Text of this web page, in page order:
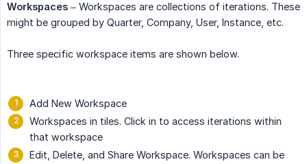
Workspaces – Workspaces are collections of iterations. These
might be grouped by Quarter, Company, User, Instance, etc.
Three specific workspace items are shown below.
Add New Workspace
Workspaces in tiles. Click in to access iterations within
that workspace
Edit, Delete, and Share Workspace. Workspaces can be